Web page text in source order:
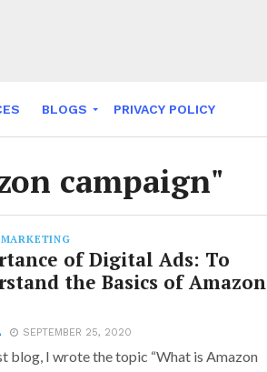
BLOGS PRIVACY POLICY
campaign"
of Digital Ads: To
the Basics of Amazon
SEPTEMBER 25, 2020
blog, I wrote the topic “What is Amazon